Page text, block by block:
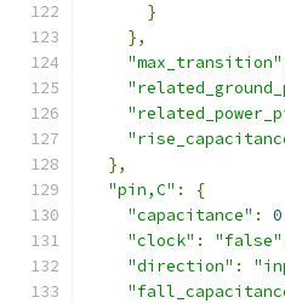
}
},
"max_transition"
},
"pin,C" :
{
"capacitance" :
"clock" : "false"
"direction" :